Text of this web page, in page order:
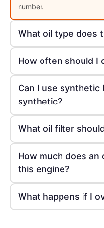
number.
What oil type does
How often should I
Can I use synthetic
synthetic?
What oil filter
How much does an
this engine?
What happens if I